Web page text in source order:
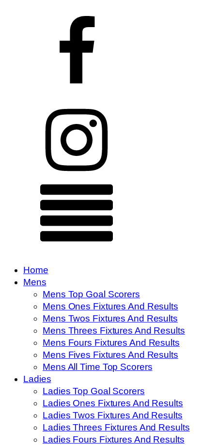
Home
Mens
Mens Top Goal Scorers
Mens Ones Fixtures And Results
Mens Twos Fixtures And Results
Mens Threes Fixtures And Results
Mens Fours Fixtures And Results
Mens Fives Fixtures And Results
Mens All Time Top Scorers
Ladies
Ladies Top Goal Scorers
Ladies Ones Fixtures And Results
Ladies Twos Fixtures And Results
Ladies Threes Fixtures And Results
Ladies Fours Fixtures And Results